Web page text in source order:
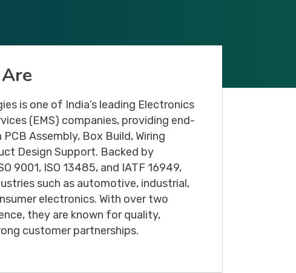
is one of India’s leading Electronics
(EMS) companies, providing end-
Assembly, Box Build, Wiring
Design Support. Backed by
9001, ISO 13485, and IATF 16949,
such as automotive, industrial,
electronics. With over two
they are known for quality,
customer partnerships.